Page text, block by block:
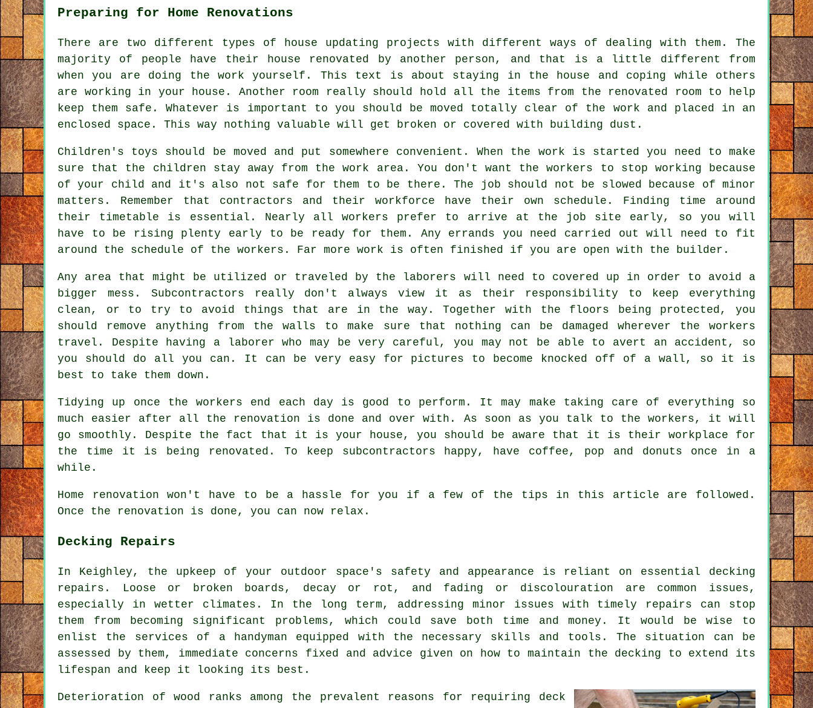
Preparing for Home Renovations
There are two different types of house updating projects with different ways of dealing with them. The
majority of people have their house renovated by another person, and that is a little different from
when you are doing the work yourself. This text is about staying in the house and coping while others
are working in your house. Another room really should hold all the items from the renovated room to help
keep them safe. Whatever is important to you should be moved totally clear of the work and placed in an
enclosed space. This way nothing valuable will get broken or covered with building dust.
Children's toys should be moved and put somewhere convenient. When the work is started you need to make
sure that the children stay away from the work area. You don't want the workers to stop working because
of your child and it's also not safe for them to be there. The job should not be slowed because of minor
matters. Remember that contractors and their workforce have their own schedule. Finding time around
their timetable is essential. Nearly all workers prefer to arrive at the job site early, so you will
have to be rising plenty early to be ready for them. Any errands you need carried out will need to fit
around the schedule of the workers. Far more work is often finished if you are open with the builder.
Any area that might be utilized or traveled by the laborers will need to covered up in order to avoid a
bigger mess. Subcontractors really don't always view it as their responsibility to keep everything
clean, or to try to avoid things that are in the way. Together with the floors being protected, you
should remove anything from the walls to make sure that nothing can be damaged wherever the workers
travel. Despite having a laborer who may be very careful, you may not be able to avert an accident, so
you should do all you can. It can be very easy for pictures to become knocked off of a wall, so it is
best to take them down.
Tidying up once the workers end each day is good to perform. It may make taking care of everything so
much easier after all the renovation is done and over with. As soon as you talk to the workers, it will
go smoothly. Despite the fact that it is your house, you should be aware that it is their workplace for
the time it is being renovated. To keep subcontractors happy, have coffee, pop and donuts once in a
while.
Home renovation won't have to be a hassle for you if a few of the tips in this article are followed.
Once the renovation is done, you can now relax.
Decking Repairs
In Keighley, the upkeep of your outdoor space's safety and appearance is reliant on essential decking
repairs. Loose or broken boards, decay or rot, and fading or discolouration are common issues,
especially in wetter climates. In the long term, addressing minor issues with timely repairs can stop
them from becoming significant problems, which could save both time and money. It would be wise to
enlist the services of a handyman equipped with the necessary skills and tools. The situation can be
assessed by them, immediate concerns fixed and advice given on how to maintain the decking to extend its
lifespan and keep it looking its best.
Deterioration of wood ranks among the prevalent reasons for requiring deck